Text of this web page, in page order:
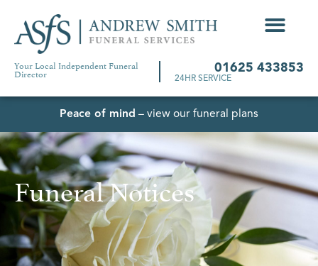
Your Local Independent Funeral
Director 01625 433853
24HR SERVICE
Peace of mind – view our funeral plans
Funeral Notices